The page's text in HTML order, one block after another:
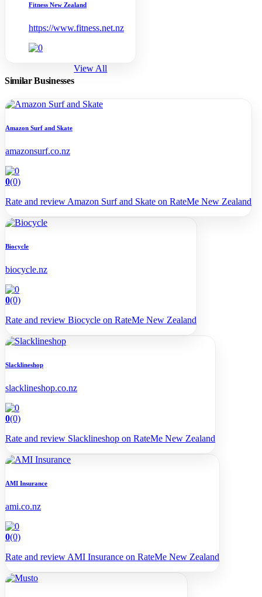
Fitness New Zealand
https://www.fitness.net.nz
Similar Businesses
View All
Amazon Surf and Skate
amazonsurf.co.nz
0(0)
Rate and review Amazon Surf and Skate on RateMe New Zealand
Biocycle
biocycle.nz
0(0)
Rate and review Biocycle on RateMe New Zealand
Slacklineshop
slacklineshop.co.nz
0(0)
Rate and review Slacklineshop on RateMe New Zealand
AMI Insurance
ami.co.nz
0(0)
Rate and review AMI Insurance on RateMe New Zealand